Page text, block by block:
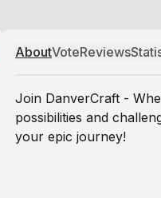
AboutVoteReviews
Join DanverCraft -
possibilities and
your epic journey!